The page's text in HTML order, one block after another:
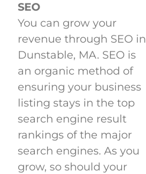
SEO
You can grow your
revenue through SEO in
Dunstable, MA. SEO is
an organic method of
ensuring your business
listing stays in the top
search engine result
rankings of the major
search engines. As you
grow, so should your